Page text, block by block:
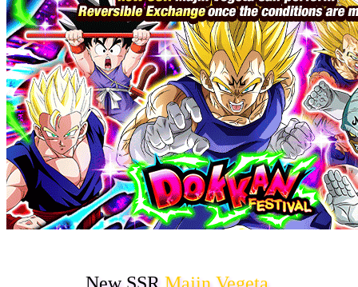
New SSR Majin Vegeta